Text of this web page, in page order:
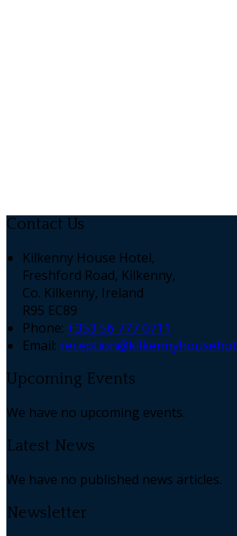
Contact Us
Kilkenny House Hotel,
Freshford Road, Kilkenny,
Co. Kilkenny, Ireland
R95 EC89
Phone: +353 56 777 0711
Email:
Upcoming Events
We have no upcoming events.
Latest News
We have no published news articles.
Newsletter